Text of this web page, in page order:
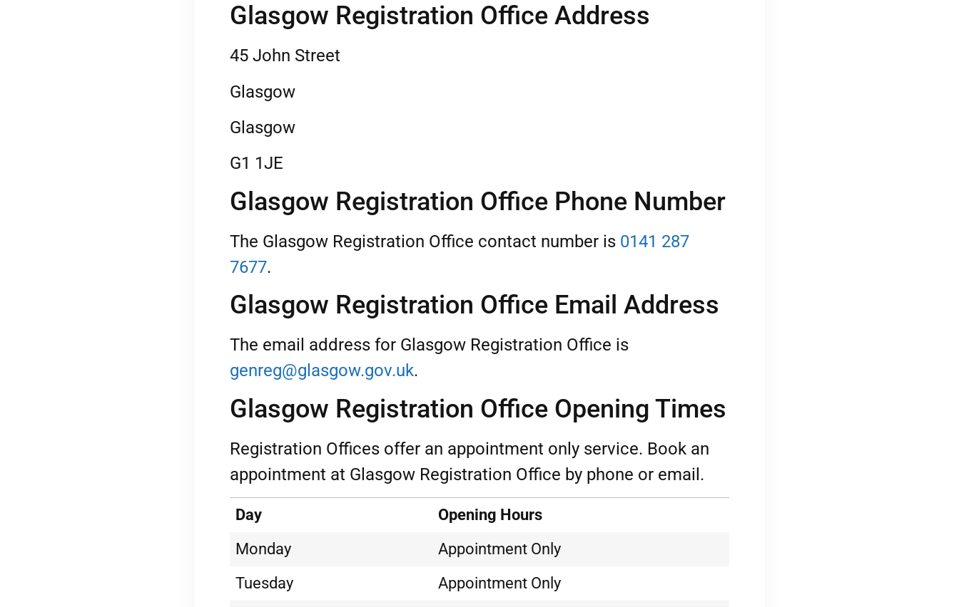
Glasgow Registration Office Address
45 John Street
Glasgow
Glasgow
G1 1JE
Glasgow Registration Office Phone Number
The Glasgow Registration Office contact number is 0141 287
7677.
Glasgow Registration Office Email Address
The email address for Glasgow Registration Office is
genreg@glasgow.gov.uk.
Glasgow Registration Office Opening Times
Registration Offices offer an appointment only service. Book an
appointment at Glasgow Registration Office by phone or email.
Day
Opening Hours
Monday
Appointment Only
Tuesday
Appointment Only